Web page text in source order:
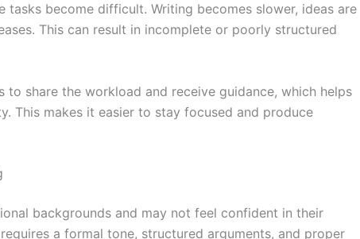
tasks become difficult. Writing becomes slower, ideas are
This can result in incomplete or poorly structured
to share the workload and receive guidance, which helps
This makes it easier to stay focused and produce
backgrounds and may not feel confident in their
a formal tone, structured arguments, and proper